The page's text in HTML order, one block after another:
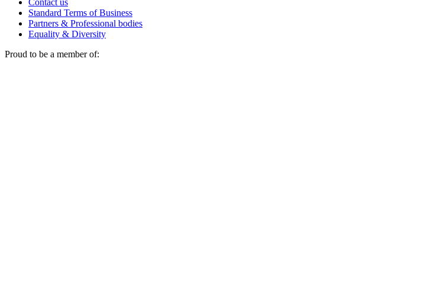
Contact us
Standard Terms of Business
Partners & Professional bodies
Equality & Diversity
Proud to be a member of: